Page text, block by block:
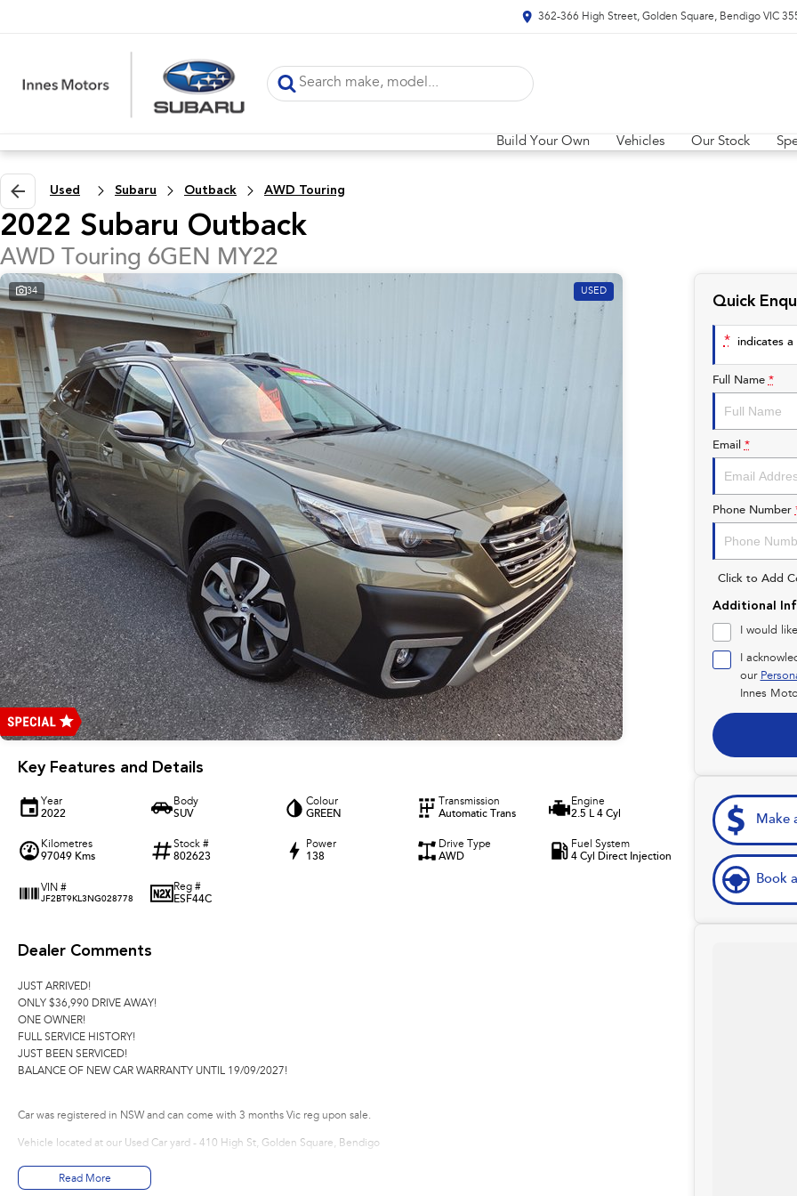
362-366 High Street, Golden Square, Bendigo VIC
Build Your Own Vehicles Our Stock
Used Subaru Outback AWD Touring
2022 Subaru Outback
AWD Touring 6GEN MY22
34 USED
Key Features and Details
Year
2022
Body
SUV
Colour
GREEN
Transmission
Automatic Trans
Engine
2.5 L 4 Cyl
Kilometres
97049 Kms
Stock #
802623
Power
138
Drive Type
AWD
Fuel System
4 Cyl Direct Injection
VIN #
JF2BT9KL3NG028778
Reg #
ESF44C
Dealer Comments
JUST ARRIVED!
ONLY $36,990 DRIVE AWAY!
ONE OWNER!
FULL SERVICE HISTORY!
JUST BEEN SERVICED!
BALANCE OF NEW CAR WARRANTY UNTIL 19/09/2027!
Car was registered in NSW and can come with 3 months Vic reg upon sale.
Vehicle located at our Used Car yard - 410 High St, Golden Square, Bendigo
*Please note options are not always correct, they are automatically generated from the website used.
Read More
Quick
* indicates
Full Name *
Email *
Phone Number
Click to Add
Additional
I would
I
our
Innes
Make
Book